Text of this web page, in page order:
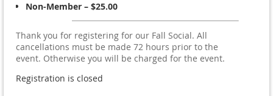
Non-Member – $25.00
Thank you for registering for our Fall Social. All
cancellations must be made 72 hours prior to the
event. Otherwise you will be charged for the event.
Registration is closed